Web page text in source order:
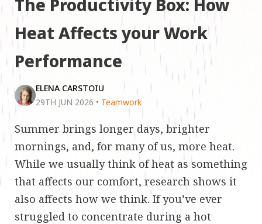
The Productivity Box: How
Heat Affects your Work
Performance
ELENA CARSTOIU
29TH JUN 2026 • Teamwork
Summer brings longer days, brighter
mornings, and, for many of us, more heat.
While we usually think of heat as something
that affects our comfort, research shows it
also affects how we think. If you’ve ever
struggled to concentrate during a hot